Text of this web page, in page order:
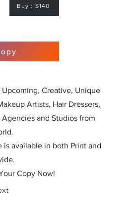
Buy : $140
Creative, Unique
Artists, Hair Dressers,
and Studios from
is available in both Print and
Copy Now!